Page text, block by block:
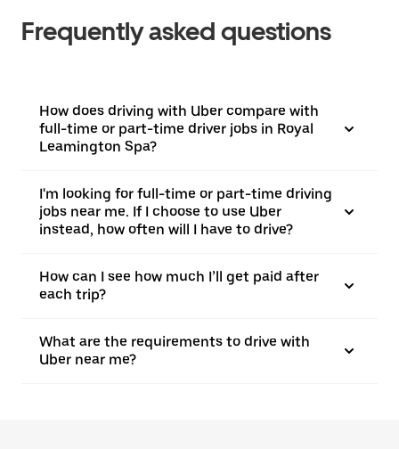
Frequently asked questions
How does driving with Uber compare with
full-time or part-time driver jobs in Royal
Leamington Spa?
I'm looking for full-time or part-time driving
jobs near me. If I choose to use Uber
instead, how often will I have to drive?
How can I see how much I’ll get paid after
each trip?
What are the requirements to drive with
Uber near me?